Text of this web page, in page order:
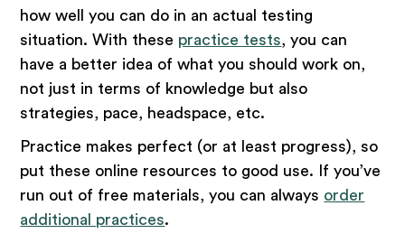
how well you can do in an actual testing
situation. With these practice tests, you can
have a better idea of what you should work on,
not just in terms of knowledge but also
strategies, pace, headspace, etc.
Practice makes perfect (or at least progress), so
put these online resources to good use. If you’ve
run out of free materials, you can always order
additional practices.